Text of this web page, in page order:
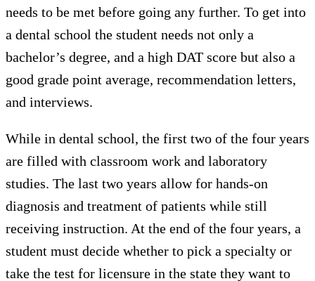
needs to be met before going any further. To get into
a dental school the student needs not only a
bachelor’s degree, and a high DAT score but also a
good grade point average, recommendation letters,
and interviews.
While in dental school, the first two of the four years
are filled with classroom work and laboratory
studies. The last two years allow for hands-on
diagnosis and treatment of patients while still
receiving instruction. At the end of the four years, a
student must decide whether to pick a specialty or
take the test for licensure in the state they want to